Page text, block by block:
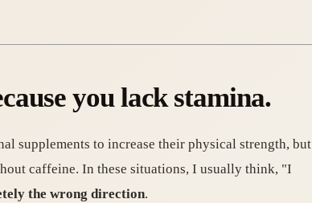
you lack stamina.
supplements to increase their physical strength, but
caffeine. In these situations, I usually think, "I
the wrong direction.